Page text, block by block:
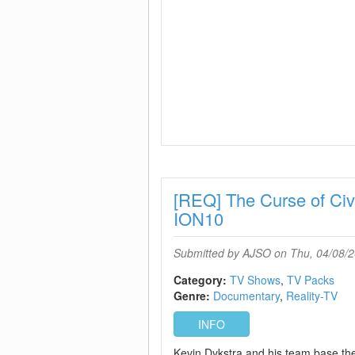
[REQ] The Curse of
ION10
Submitted byAJSO on Thu, 04/08/
Category: TV Shows TV Packs
Genre: Documentary Reality-TV
INFO